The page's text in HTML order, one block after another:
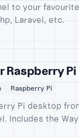
to your
Laravel, etc.
Raspberry
Raspberry Pi
Pi desktop
Includes the